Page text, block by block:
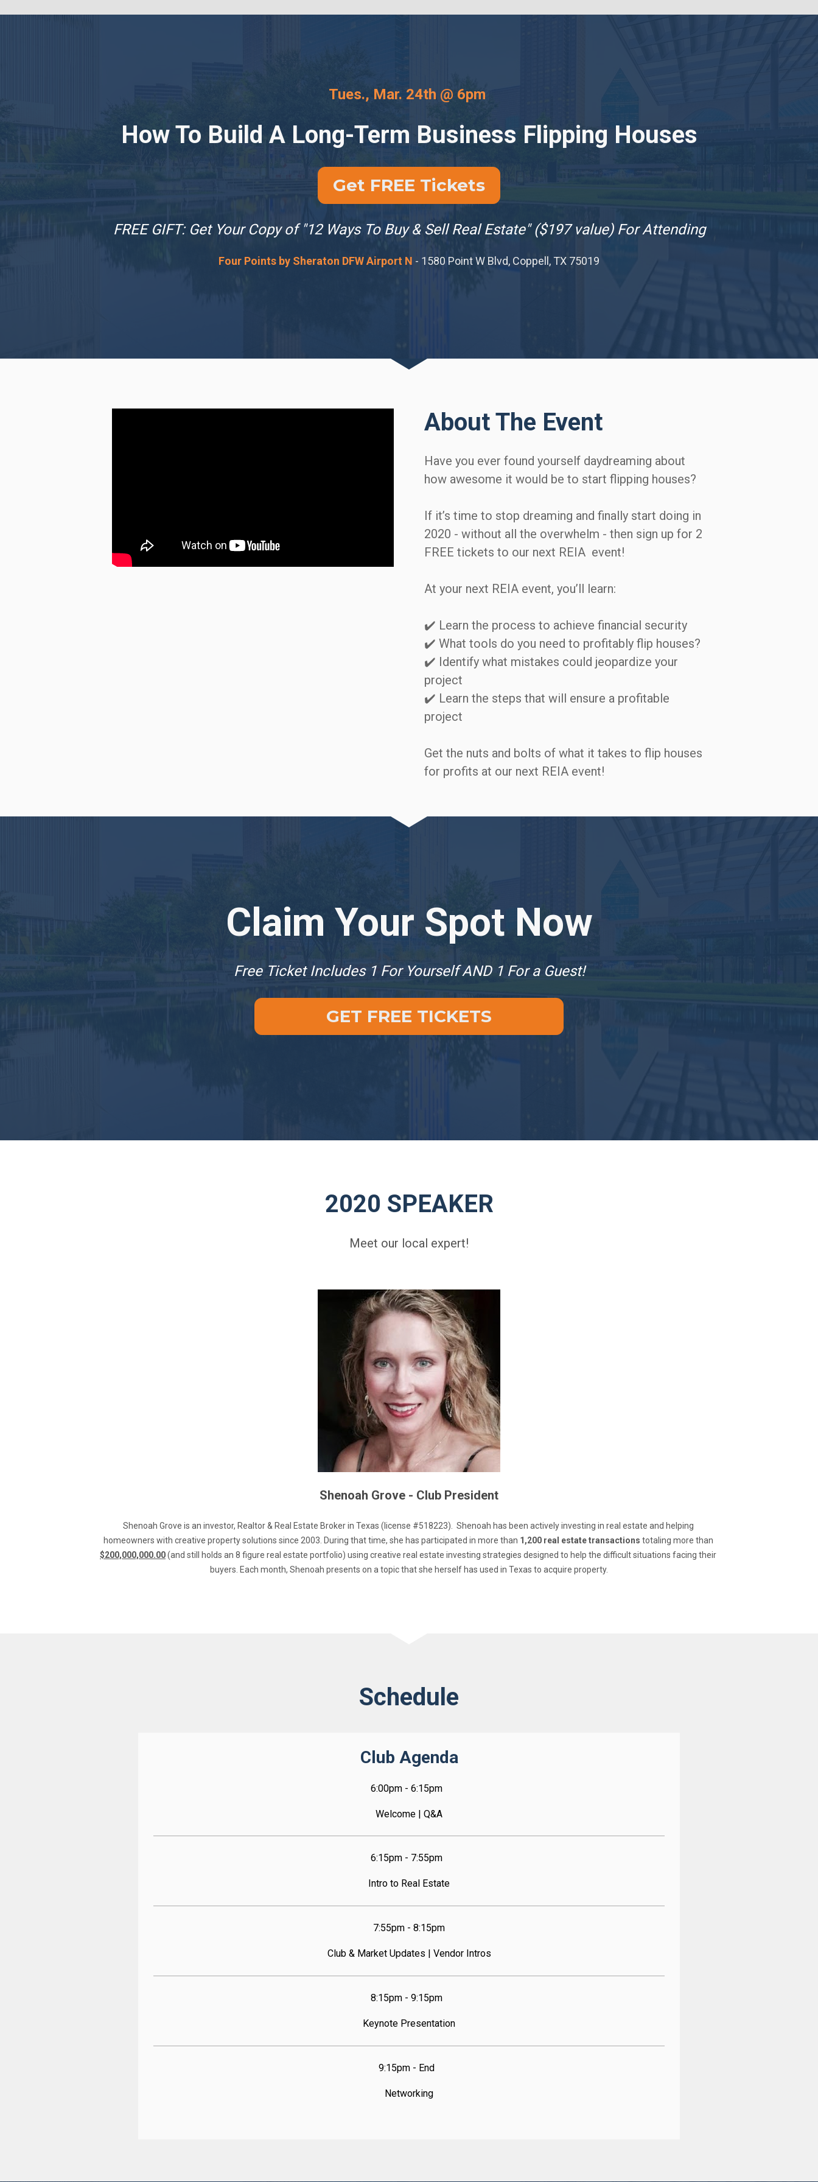
Tues., Mar. 24th @ 6pm
How To Build A Long-Term Business Flipping Houses
Get FREE Tickets
FREE GIFT: Get Your Copy of "12 Ways To Buy & Sell Real Estate" ($197 value) For Attending
Four Points by Sheraton DFW Airport N - 1580 Point W Blvd, Coppell, TX 75019
About The Event
Have you ever found yourself daydreaming about
how awesome it would be to start flipping houses?
If it’s time to stop dreaming and finally start doing in
2020 - without all the overwhelm - then sign up for 2
FREE tickets to our next REIA  event!
At your next REIA event, you’ll learn:
✔️ Learn the process to achieve financial security
✔️ What tools do you need to profitably flip houses?
✔️ Identify what mistakes could jeopardize your
project
✔️ Learn the steps that will ensure a profitable
project
Get the nuts and bolts of what it takes to flip houses
for profits at our next REIA event!
Claim Your Spot Now
Free Ticket Includes 1 For Yourself AND 1 For a Guest!
GET FREE TICKETS
2020 SPEAKER
Meet our local expert!
Shenoah Grove - Club President
Shenoah Grove is an investor, Realtor & Real Estate Broker in Texas (license #518223).  Shenoah has been actively investing in real estate and helping
homeowners with creative property solutions since 2003. During that time, she has participated in more than 1,200 real estate transactions
$200,000,000.00 (and still holds an 8 figure real estate portfolio) using creative real estate investing strategies designed to help the difficult situations facing their
buyers. Each month, Shenoah presents on a topic that she herself has used in Texas to acquire property.
Schedule
Club Agenda
6:00pm - 6:15pm
Welcome | Q&A
6:15pm - 7:55pm
Intro to Real Estate
7:55pm - 8:15pm
Club & Market Updates | Vendor Intros
8:15pm - 9:15pm
Keynote Presentation
9:15pm - End
Networking